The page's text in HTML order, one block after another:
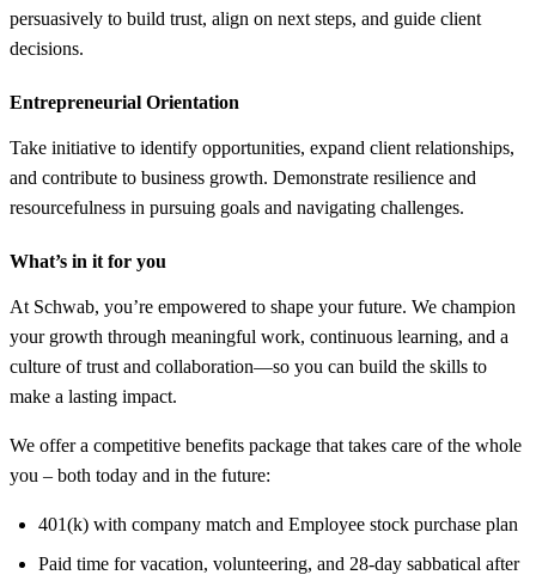
persuasively to build trust, align on next steps, and guide client
decisions.
Entrepreneurial Orientation
Take initiative to identify opportunities, expand client relationships,
and contribute to business growth. Demonstrate resilience and
resourcefulness in pursuing goals and navigating challenges.
What’s in it for you
At Schwab, you’re empowered to shape your future. We champion
your growth through meaningful work, continuous learning, and a
culture of trust and collaboration—so you can build the skills to
make a lasting impact.
We offer a competitive benefits package that takes care of the whole
you – both today and in the future:
401(k) with company match and Employee stock purchase plan
Paid time for vacation, volunteering, and 28-day sabbatical after